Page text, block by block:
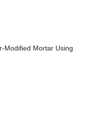
Modified Mortar Using